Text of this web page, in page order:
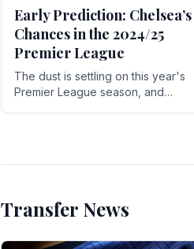
Early Prediction: Chelsea’s
Chances in the 2024/25
Premier League
The dust is settling on this year's
Premier League season, and
Transfer News